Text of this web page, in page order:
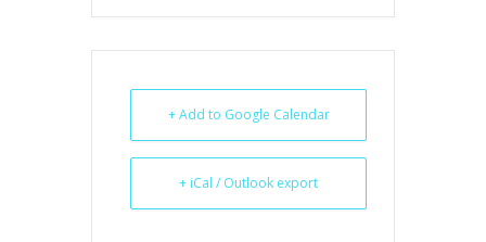
+ Add to Google Calendar
+ iCal / Outlook export